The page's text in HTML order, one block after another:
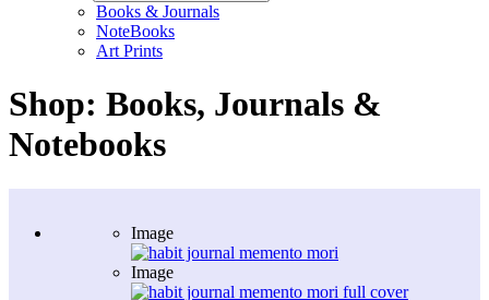
Books & Journals
NoteBooks
Art Prints
Shop: Books, Journals &
Notebooks
Image
Image